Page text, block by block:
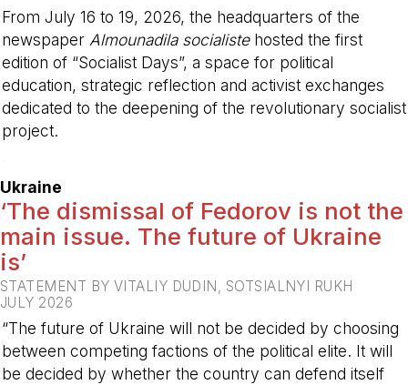
From July 16 to 19, 2026, the headquarters of the
newspaper Almounadila socialistehosted the first
edition of “Socialist Days”, a space for political
education, strategic reflection and activist exchanges
dedicated to the deepening of the revolutionary socialist
project.
Ukraine
‘The dismissal of Fedorov is not the
main issue. The future of Ukraine
is’
STATEMENT BY VITALIY DUDIN, SOTSIALNYI RUKH
JULY 2026
“The future of Ukraine will not be decided by choosing
between competing factions of the political elite. It will
be decided by whether the country can defend itself